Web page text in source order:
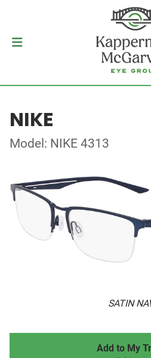
NIKE
Model: NIKE 4313
SATIN
Add to My